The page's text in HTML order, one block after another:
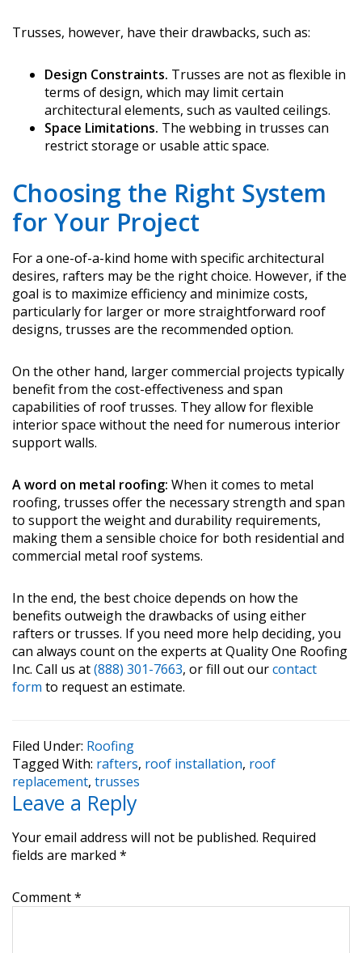
Trusses, however, have their drawbacks, such as:
Design Constraints. Trusses are not as flexible in
terms of design, which may limit certain
architectural elements, such as vaulted ceilings.
Space Limitations. The webbing in trusses can
restrict storage or usable attic space.
Choosing the Right System
for Your Project
For a one-of-a-kind home with specific architectural
desires, rafters may be the right choice. However, if the
goal is to maximize efficiency and minimize costs,
particularly for larger or more straightforward roof
designs, trusses are the recommended option.
On the other hand, larger commercial projects typically
benefit from the cost-effectiveness and span
capabilities of roof trusses. They allow for flexible
interior space without the need for numerous interior
support walls.
A word on metal roofing: When it comes to metal
roofing, trusses offer the necessary strength and span
to support the weight and durability requirements,
making them a sensible choice for both residential and
commercial metal roof systems.
In the end, the best choice depends on how the
benefits outweigh the drawbacks of using either
rafters or trusses. If you need more help deciding, you
can always count on the experts at Quality One Roofing
Inc. Call us at(888) 301-7663, or fill out ourcontact
form to request an estimate.
Filed Under: Roofing
Tagged With: rafters, roof installation, roof
replacement, trusses
Reader
Interactions
Leave a Reply
Your email address will not be published. Required
fields are marked *
Comment*